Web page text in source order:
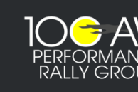
content